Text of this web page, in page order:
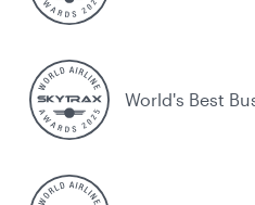
World's Best